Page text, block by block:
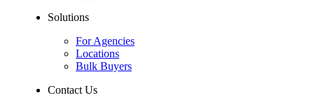
Solutions
For Agencies
Locations
Bulk Buyers
Contact Us